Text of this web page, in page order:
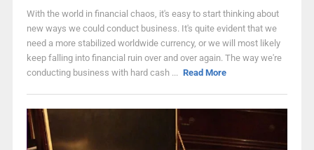
With the world in financial chaos, it's easy to start thinking about
new ways we could conduct business. It's quite evident that we
need a more stabilized worldwide currency, or we will most likely
keep falling into financial ruin over and over again. The way we're
conducting business with hard cash ... Read More